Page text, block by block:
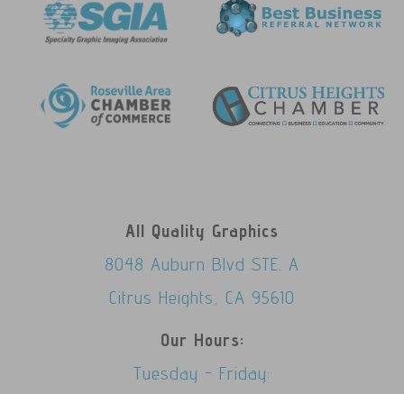
All Quality Graphics
8048 Auburn Blvd STE. A
Citrus Heights, CA 95610
Our Hours:
Tuesday - Friday: